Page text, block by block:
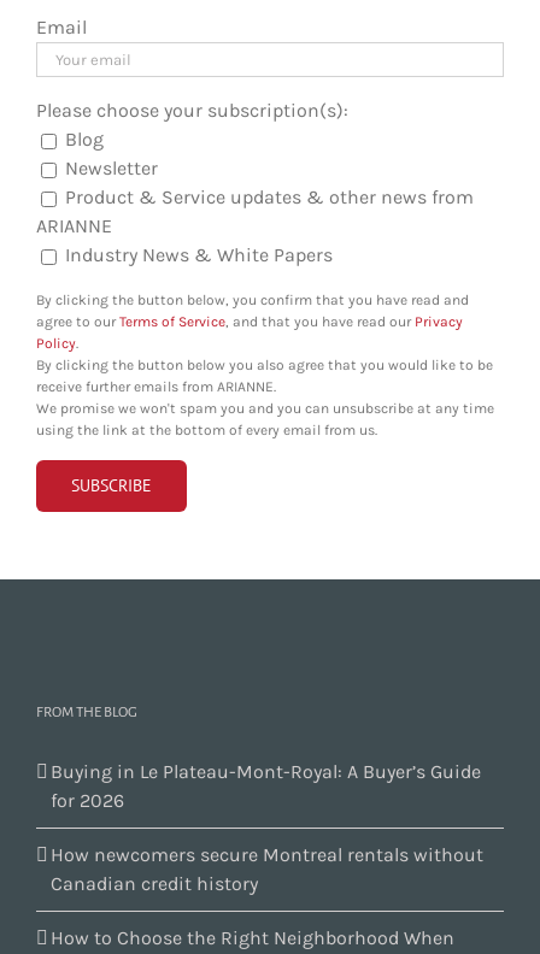
Email
Please choose your subscription(s):
Blog
Newsletter
Product & Service updates & other news from
ARIANNE
Industry News & White Papers
By clicking the button below, you confirm that you have read and
agree to ourTerms of Service, and that you have read our Privacy
Policy.
By clicking the button below you also agree that you would like to be
receive further emails from ARIANNE.
We promise we won't spam you and you can unsubscribe at any time
using the link at the bottom of every email from us.
FROM THE BLOG
Buying in Le Plateau-Mont-Royal: A Buyer’s Guide
for 2026
How newcomers secure Montreal rentals without
Canadian credit history
How to Choose the Right Neighborhood When